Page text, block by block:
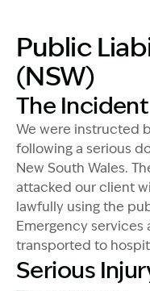
Image Description: 46
Public
(NSW)
The Incident
We were instructed
following a serious
New South Wales.
attacked our client
lawfully using the
Emergency
transported to
Serious